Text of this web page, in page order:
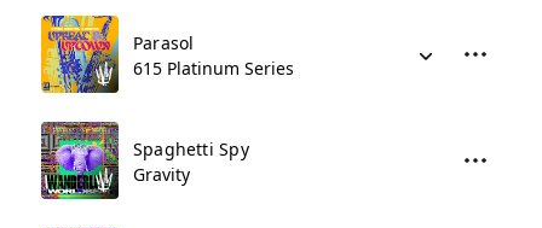
Parasol
615 Platinum Series
Spaghetti Spy
Gravity